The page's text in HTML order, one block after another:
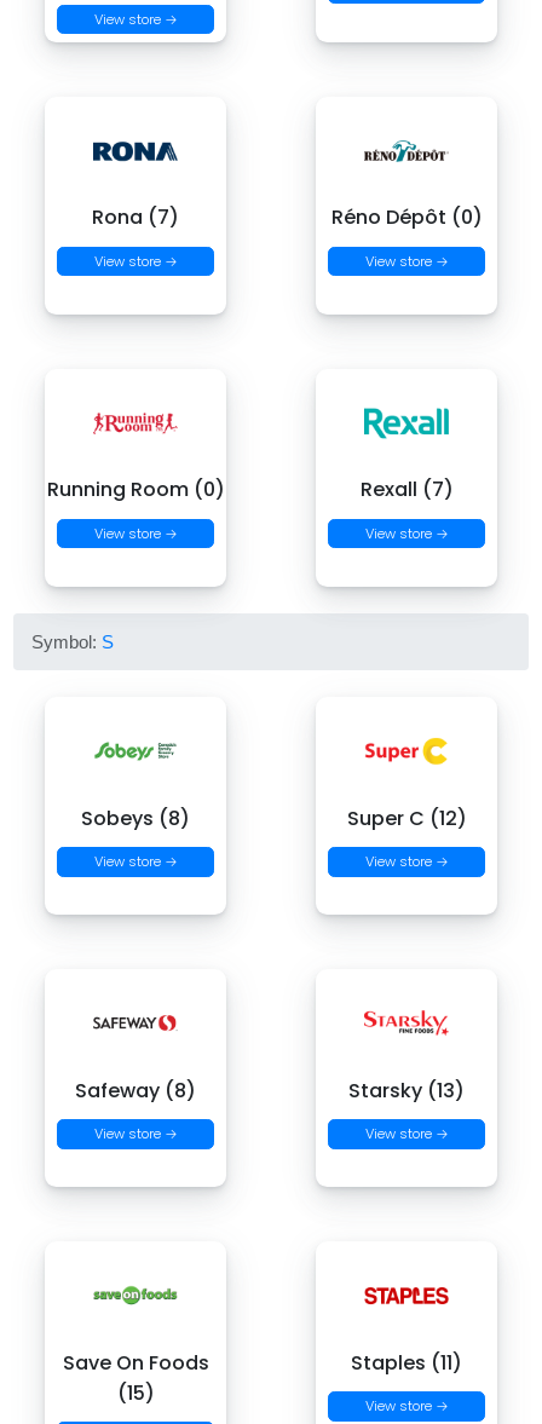
View store →
Rona (7)
View store →
Réno Dépôt (0)
View store →
Running Room (0)
View store →
Rexall (7)
View store →
Symbol: S
Sobeys (8)
View store →
Super C (12)
View store →
Safeway (8)
View store →
Starsky (13)
View store →
Save On Foods
(15)
Staples (11)
View store →